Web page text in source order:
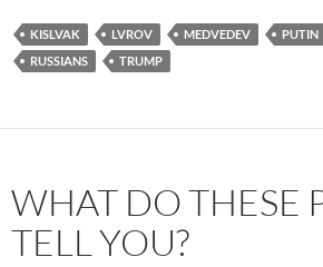
KISLVAK LVROV MEDVEDEV PUTIN
RUSSIANS
TRUMP
WHAT DO THESE
TELL YOU?